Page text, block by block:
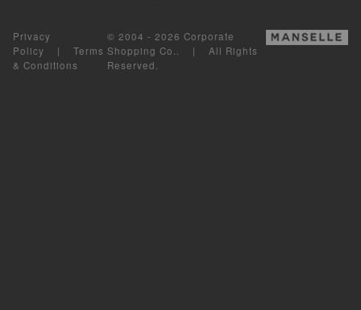
Privacy
Policy | Terms
& Conditions
© 2004 - 2026 Corporate
Shopping Co.. | All Rights
Reserved.